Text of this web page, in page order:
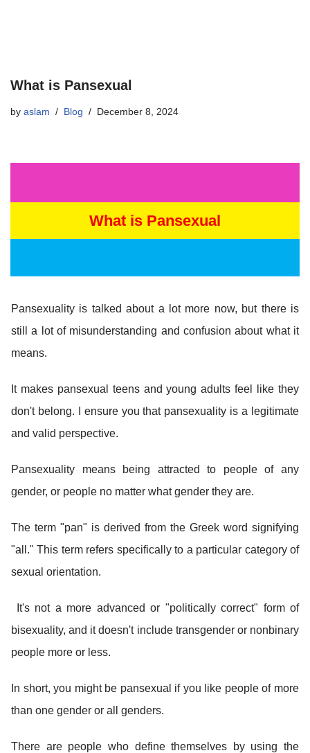
What is Pansexual
by aslam Blog December 8, 2024
What is Pansexual
Pansexuality is talked about a lot more now, but there is
still a lot of misunderstanding and confusion about what it
means.
It makes pansexual teens and young adults feel like they
don't belong. I ensure you that pansexuality is a legitimate
and valid perspective.
Pansexuality means being attracted to people of any
gender, or people no matter what gender they are.
The term "pan" is derived from the Greek word signifying
"all." This term refers specifically to a particular category of
sexual orientation.
It's not a more advanced or "politically correct" form of
bisexuality, and it doesn't include transgender or nonbinary
people more or less.
In short, you might be pansexual if you like people of more
than one gender or all genders.
There are people who define themselves by using the